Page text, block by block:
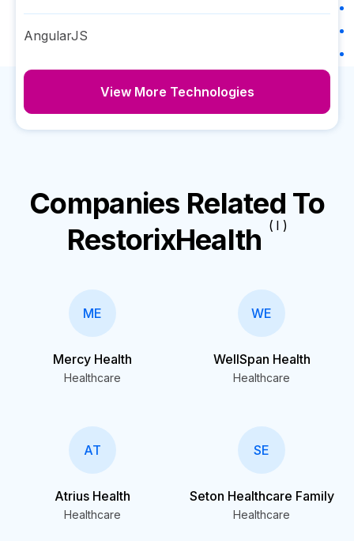
AngularJS
View More Technologies
Companies Related To
RestorixHealth ( I )
ME
Mercy Health
Healthcare
WE
WellSpan Health
Healthcare
AT
Atrius Health
Healthcare
SE
Seton Healthcare Family
Healthcare